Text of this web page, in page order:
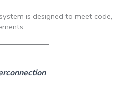
is designed to meet code,